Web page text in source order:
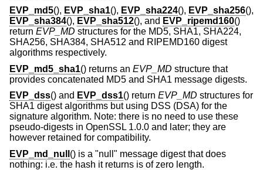
EVP_md5(), EVP_sha1(), EVP_sha224(), EVP_sha256(),
EVP_sha384(), EVP_sha512(), and EVP_ripemd160()
return EVP_MD structures for the MD5, SHA1, SHA224,
SHA256, SHA384, SHA512 and RIPEMD160 digest
algorithms respectively.
EVP_md5_sha1() returns an EVP_MD structure that
provides concatenated MD5 and SHA1 message digests.
EVP_dss() and EVP_dss1() return EVP_MD structures for
SHA1 digest algorithms but using DSS (DSA) for the
signature algorithm. Note: there is no need to use these
pseudo-digests in OpenSSL 1.0.0 and later; they are
however retained for compatibility.
EVP_md_null () is a "null" message digest that does
nothing: i.e. the hash it returns is of zero length.